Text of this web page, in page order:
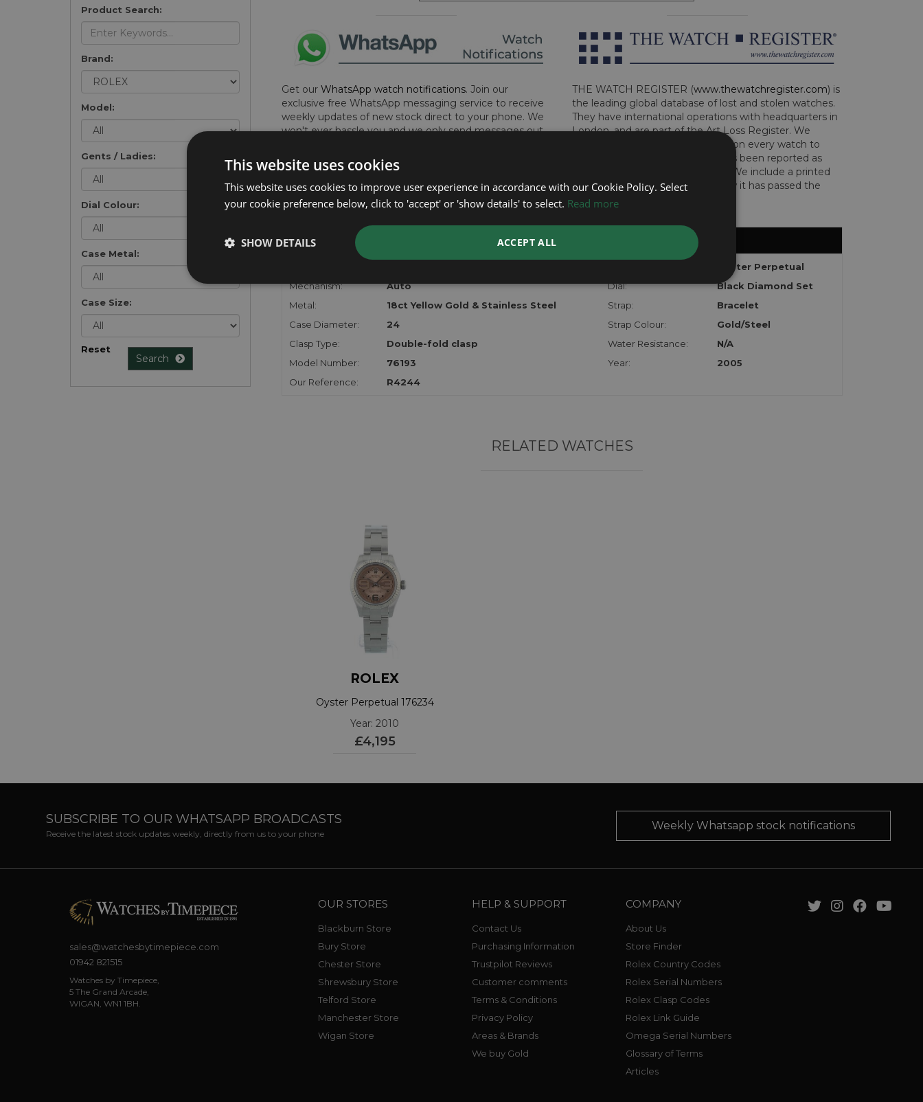
Get our WhatsApp watch notifications. Join our
exclusive free WhatsApp messaging service to receive
weekly updates of new stock direct to your phone. We
won't ever hassle you and we only send messages out
here to sign up now and add your phone number to the
list.
THE WATCH REGISTER (www.thewatchregister.com) is
the leading global database of lost and stolen watches.
They have international operations with headquarters in
London, and are part of the Art Loss Register. We
perform this due diligence check on every watch to
determine whether the watch has been reported as
lost, stolen or implicated in fraud. We include a printed
certificate with the watch to show it has passed the
checks.
FURTHER INFORMATION
Oyster Perpetual
Mechanism:
Auto Dial:
Black Diamond Set
Metal:
18ct Yellow Gold & Stainless Steel Strap:
Bracelet
Case Diameter:
24 Strap Colour:
Gold/Steel
Clasp Type:
Double-fold clasp Water Resistance:
N/A
Model Number:
76193 Year:
2005
Our Reference:
R4244
RELATED WATCHES
ROLEX
Oyster Perpetual 176234
Year: 2010
£4,195
Product Search:
Brand:
Model:
Gents / Ladies:
Dial Colour:
Case Metal:
Case Size:
Reset
Search
SUBSCRIBE TO OUR WHATSAPP BROADCASTS
Receive the latest stock updates weekly, directly from us to your phone
Weekly Whatsapp stock notifications
sales@watchesbytimepiece.com
01942 821515
Watches by Timepiece,
5 The Grand Arcade,
WIGAN, WN1 1BH.
OUR STORES
Blackburn Store
Bury Store
Chester Store
Shrewsbury Store
Telford Store
Manchester Store
Wigan Store
HELP & SUPPORT
Contact Us
Purchasing Information
Trustpilot Reviews
Customer comments
Terms & Conditions
Privacy Policy
Areas & Brands
We buy Gold
COMPANY
About Us
Store Finder
Rolex Country Codes
Rolex Serial Numbers
Rolex Clasp Codes
Rolex Link Guide
Omega Serial Numbers
Glossary of Terms
Articles
This website uses cookies
This website uses cookies to improve user experience in accordance with our Cookie Policy. Select
your cookie preference below, click to 'accept' or 'show details' to select. Read more
ACCEPT ALL
SHOW DETAILS